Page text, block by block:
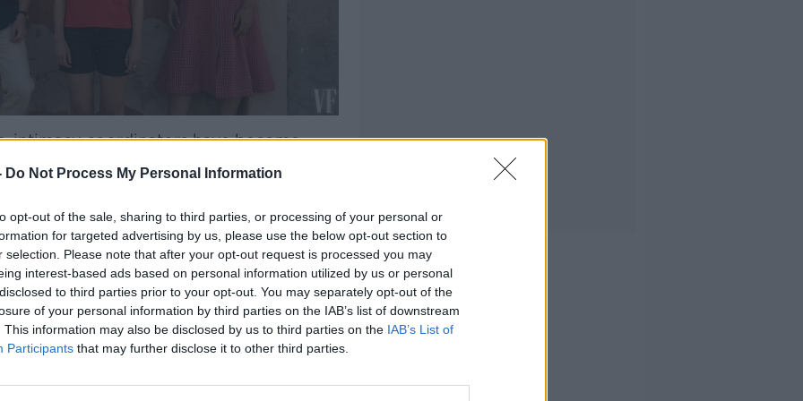
Do Not Process My Personal Information
opt-out of the sale, sharing to third parties, or processing of your personal or
for targeted advertising by us, please use the below opt-out section to
selection. Please note that after your opt-out request is processed you may
interest-based ads based on personal information utilized by us or personal
to third parties prior to your opt-out. You may separately opt-out of the
of your personal information by third parties on the IAB’s list of downstream
This information may also be disclosed by us to third parties on the IAB’s List of
Participants that may further disclose it to other third parties.
#AD
more
intimacy coordinators have become
nerves and ensure they feel
I will speak to the director, finding out
is of what each scene is about,”
O'Brien revealed toMoncrieff.
to Lenny [Abrahamson] and the two
scene.
bringing detail to every moment of
then the shape of the scene